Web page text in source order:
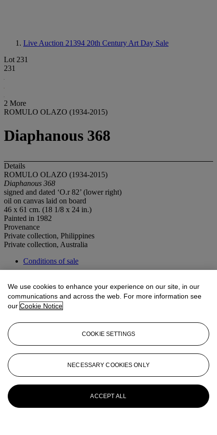
Live Auction 21394 20th Century Art Day Sale
Lot 231
231
2 More
ROMULO OLAZO (1934-2015)
Diaphanous 368
Details
ROMULO OLAZO (1934-2015)
Diaphanous 368
signed and dated ‘O.r 82’ (lower right)
oil on canvas laid on board
46 x 61 cm. (18 1/8 x 24 in.)
Painted in 1982
Provenance
Private collection, Philippines
Private collection, Australia
Conditions of sale
More from20th Century Art Day Sale
View All
View All
We use cookies to enhance your experience on our site, in our
communications and across the web. For more information see
our Cookie Notice
COOKIE SETTINGS
NECESSARY COOKIES ONLY
ACCEPT ALL